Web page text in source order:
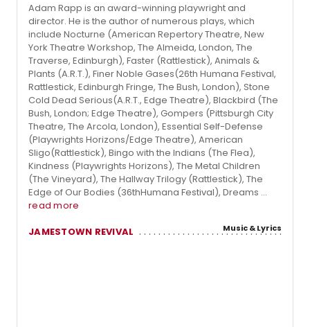
Adam Rapp is an award-winning playwright and
director. He is the author of numerous plays, which
include Nocturne (American Repertory Theatre, New
York Theatre Workshop, The Almeida, London, The
Traverse, Edinburgh), Faster (Rattlestick), Animals &
Plants (A.R.T.), Finer Noble Gases(26th Humana Festival,
Rattlestick, Edinburgh Fringe, The Bush, London), Stone
Cold Dead Serious(A.R.T., Edge Theatre), Blackbird (The
Bush, London; Edge Theatre), Gompers (Pittsburgh City
Theatre, The Arcola, London), Essential Self-Defense
(Playwrights Horizons/Edge Theatre), American
Sligo(Rattlestick), Bingo with the Indians (The Flea),
Kindness (Playwrights Horizons), The Metal Children
(The Vineyard), The Hallway Trilogy (Rattlestick), The
Edge of Our Bodies (36thHumana Festival), Dreams ...
read more
JAMESTOWN REVIVAL
Music & Lyrics